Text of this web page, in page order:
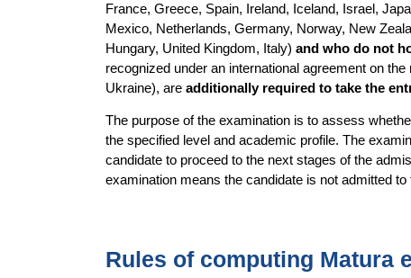
France, Greece, Spain, Ireland, Iceland, Israel,
Mexico, Netherlands, Germany, Norway, New
Hungary, United Kingdom, Italy) and who do not
recognized under an international agreement on
Ukraine), are additionally required to take the
The purpose of the examination is to assess
the specified level and academic profile. The
candidate to proceed to the next stages of the
examination means the candidate is not admitted to
Rules of computing Matura